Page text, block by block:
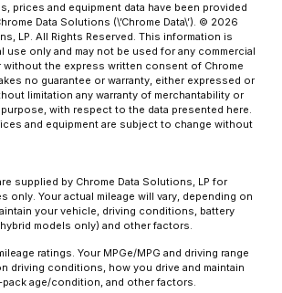
prices and equipment data have been provided
Data Solutions (\’Chrome Data\’). © 2026
LP. All Rights Reserved. This information is
use only and may not be used for any commercial
without the express written consent of Chrome
no guarantee or warranty, either expressed or
limitation any warranty of merchantability or
with respect to the data presented here.
and equipment are subject to change without
supplied by Chrome Data Solutions, LP for
only. Your actual mileage will vary, depending on
your vehicle, driving conditions, battery
models only) and other factors.
ratings. Your MPGe/MPG and driving range
driving conditions, how you drive and maintain
age/condition, and other factors.